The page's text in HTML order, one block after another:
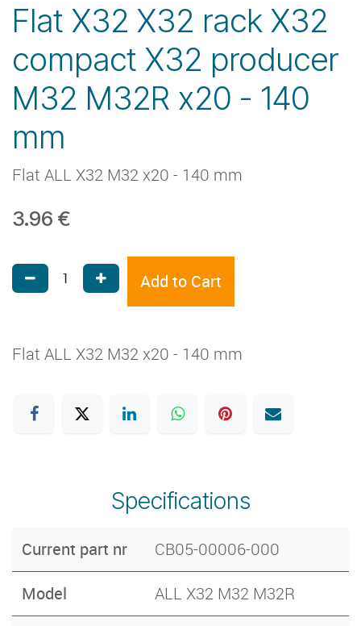
Flat X32 X32 rack X32
compact X32 producer
M32 M32R x20 - 140
mm
Flat ALL X32 M32 x20 - 140 mm
3.96 €
Add to Cart
Flat ALL X32 M32 x20 - 140 mm
Specifications
Current part nr CB05-00006-000
Model ALL X32 M32 M32R